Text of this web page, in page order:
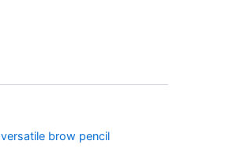
versatile brow pencil